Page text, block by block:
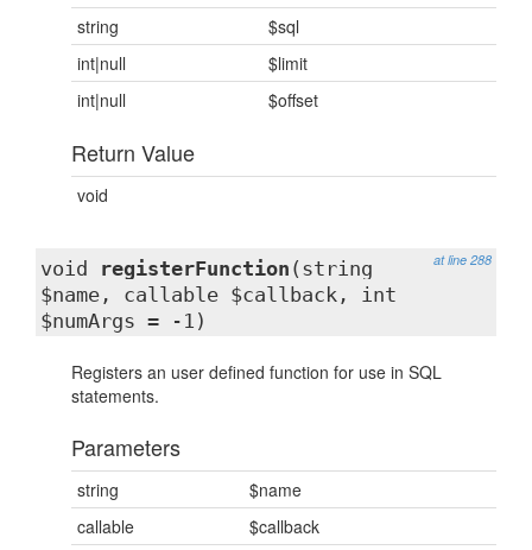
string
$sql
int|null
$limit
int|null
$offset
Return Value
void
at line 288
void registerFunction (string
$name, callable $callback, int
$numArgs = -1)
Registers an user defined function for use in SQL
statements.
Parameters
string
$name
callable
$callback